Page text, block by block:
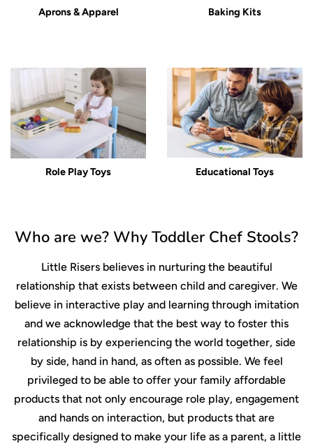
Aprons & Apparel Baking Kits
Role Play Toys Educational Toys
Who are we? Why Toddler Chef Stools?
Little Risers believes in nurturing the beautiful
relationship that exists between child and caregiver. We
believe in interactive play and learning through imitation
and we acknowledge that the best way to foster this
relationship is by experiencing the world together, side
by side, hand in hand, as often as possible. We feel
privileged to be able to offer your family affordable
products that not only encourage role play, engagement
and hands on interaction, but products that are
specifically designed to make your life as a parent, a little